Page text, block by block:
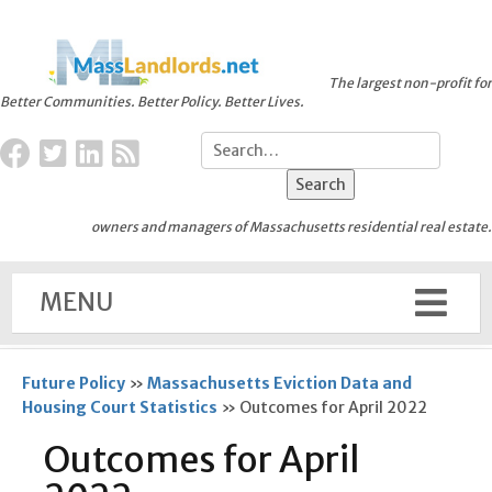
Better Communities. Better Policy. Better Lives.
The largest non-profit for
owners and managers of Massachusetts residential real estate.
MENU
Future Policy » Massachusetts Eviction Data and
Housing Court Statistics » Outcomes for April 2022
Outcomes for April